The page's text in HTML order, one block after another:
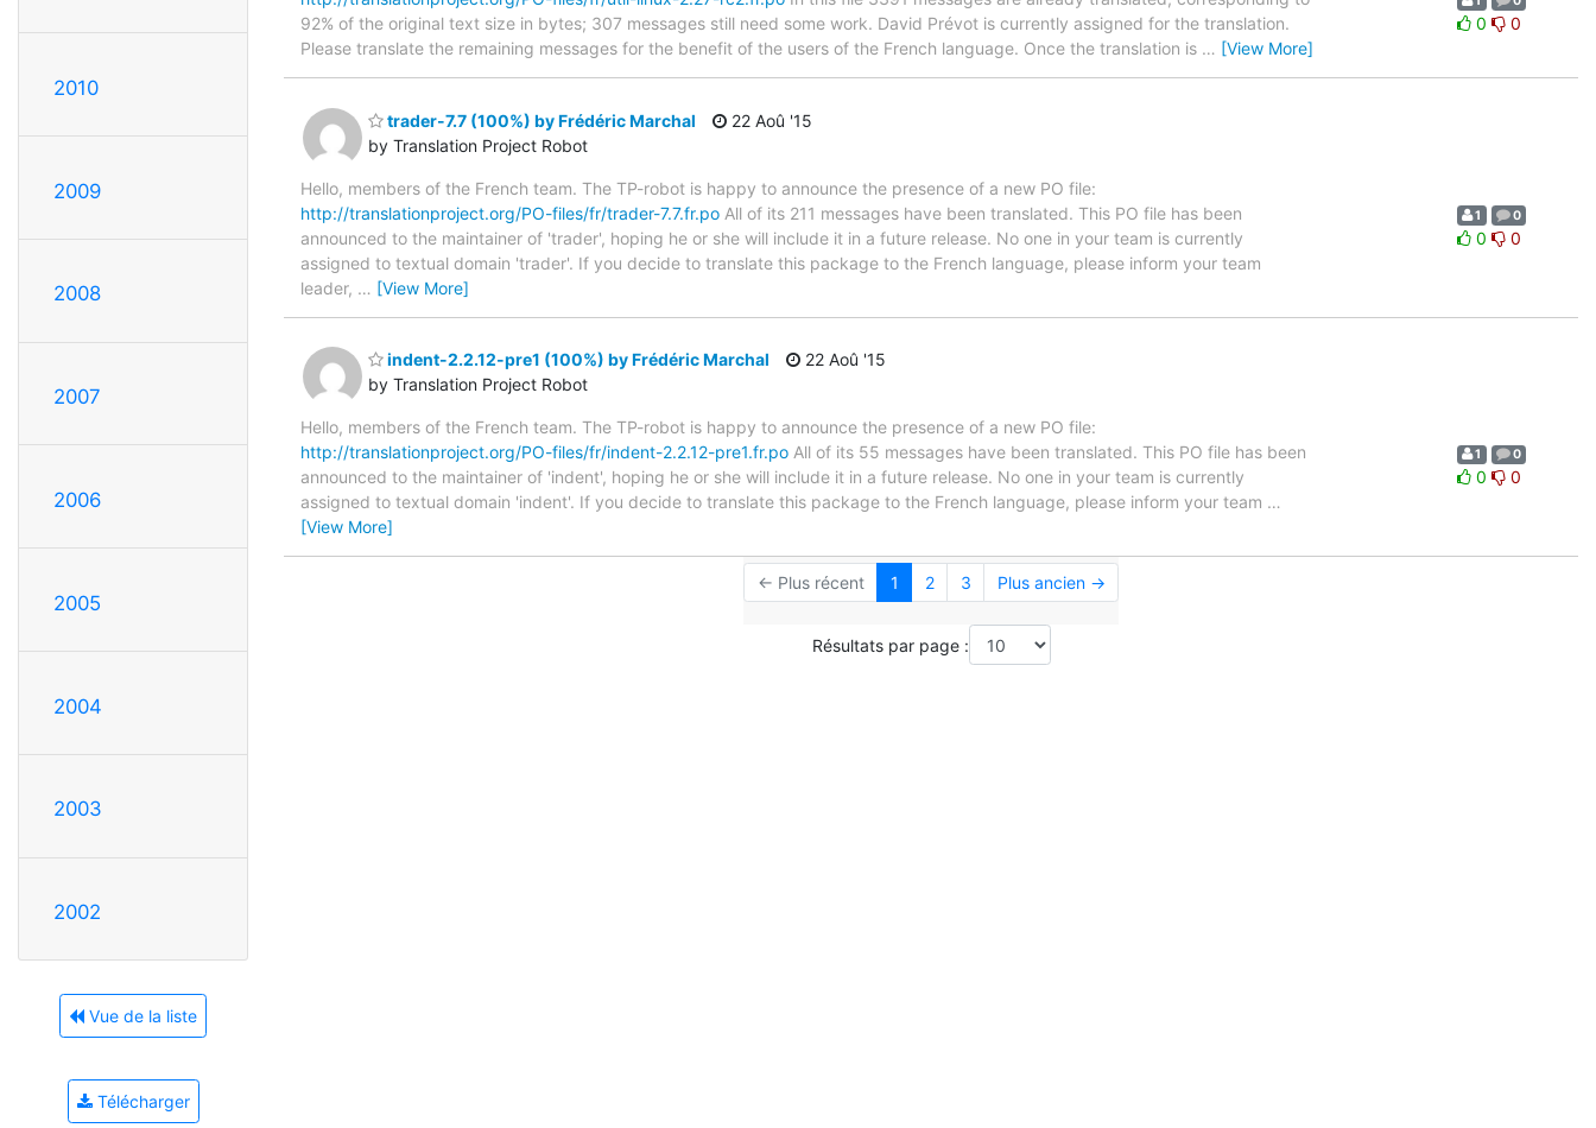
2010
2009
2008
2007
2006
2005
2004
2003
2002
Vue de la liste
Télécharger
92% of the original text size in bytes; 307 messages still need some work. David Prévot is currently assigned for the translation.
Please translate the remaining messages for the benefit of the users of the French language. Once the translation is … [View More]
0 0
trader-7.7 (100%) by Frédéric Marchal
by Translation Project Robot
22 Aoû '15
Hello, members of the French team. The TP-robot is happy to announce the presence of a new PO file:
http://translationproject.org/PO-files/fr/trader-7.7.fr.po All of its 211 messages have been translated. This PO file has been
announced to the maintainer of 'trader', hoping he or she will include it in a future release. No one in your team is currently
assigned to textual domain 'trader'. If you decide to translate this package to the French language, please inform your team
leader, … [View More]
1 0
0 0
indent-2.2.12-pre1 (100%) by Frédéric Marchal
by Translation Project Robot
22 Aoû '15
Hello, members of the French team. The TP-robot is happy to announce the presence of a new PO file:
http://translationproject.org/PO-files/fr/indent-2.2.12-pre1.fr.po All of its 55 messages have been translated. This PO file has been
announced to the maintainer of 'indent', hoping he or she will include it in a future release. No one in your team is currently
assigned to textual domain 'indent'. If you decide to translate this package to the French language, please inform your team …
[View More]
1 0
0 0
← Plus récent 1 2 3 Plus ancien →
Résultats par page :